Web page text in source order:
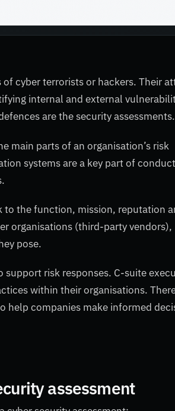
cyber terrorists or hackers. Their
internal and external
are the security assessments.
main parts of an organisation’s risk
systems are a key part of
to the function, mission, reputation
organisations (third-party vendors),
pose.
risk responses. C-suite
within their organisations.
help companies make informed
assessment